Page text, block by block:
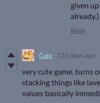
given
already.)
Reply
Cuix 133 days ago
very cute game, turns
stacking things like
values basically